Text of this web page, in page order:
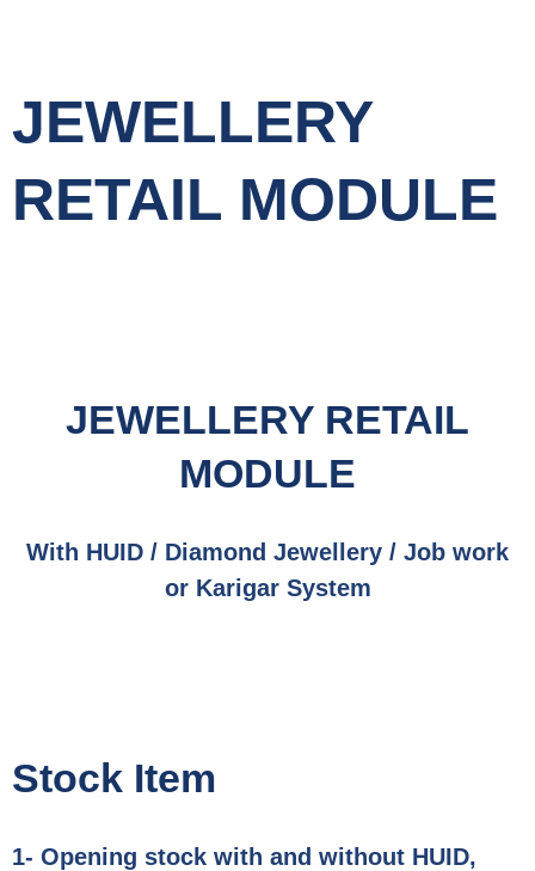
JEWELLERY
RETAIL MODULE
JEWELLERY RETAIL
MODULE
With HUID / Diamond Jewellery / Job work
or Karigar System
Stock Item
1- Opening stock with and without HUID,